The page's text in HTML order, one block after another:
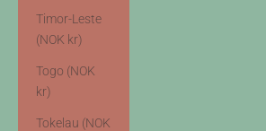
Timor-Leste
(NOK kr)
Togo (NOK
kr)
Tokelau (NOK